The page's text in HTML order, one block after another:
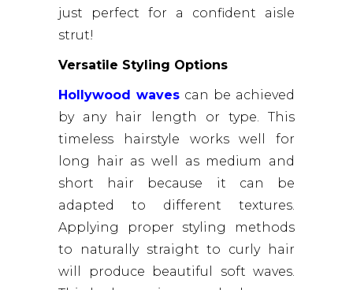
just perfect for a confident aisle
strut!
Versatile Styling Options
Hollywood waves can be achieved
by any hair length or type. This
timeless hairstyle works well for
long hair as well as medium and
short hair because it can be
adapted to different textures.
Applying proper styling methods
to naturally straight to curly hair
will produce beautiful soft waves.